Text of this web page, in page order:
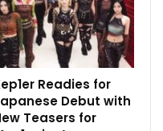
Readies for
Debut with
Teasers for